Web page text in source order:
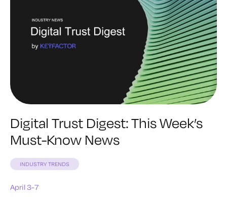
Digital Trust Digest: This Week’s
Must-Know News
INDUSTRY TRENDS
April 3-7